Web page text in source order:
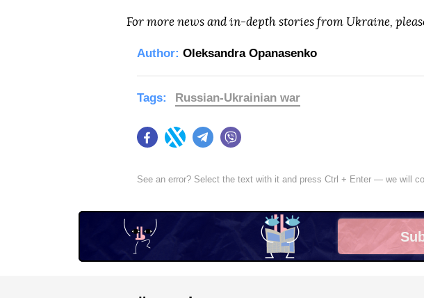
For more news and in-depth stories from Ukraine,
Author: Oleksandra Opanasenko
FacebookTwitter Telegram
Tags: Russian-Ukrainian war
See an error? Select the text with it and press Ctrl + Enter — we will
X